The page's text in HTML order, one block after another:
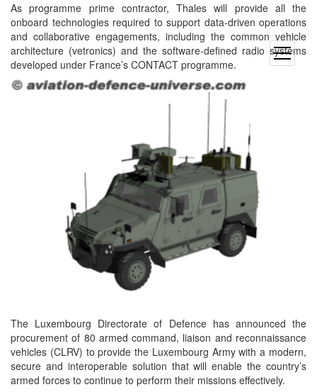
open
menu
As programme prime contractor, Thales will provide all the
onboard technologies required to support data-driven operations
and collaborative engagements, including the common vehicle
architecture (vetronics) and the software-defined radio systems
developed under France’s CONTACT programme.
The Luxembourg Directorate of Defence has announced the
procurement of 80 armed command, liaison and reconnaissance
vehicles (CLRV) to provide the Luxembourg Army with a modern,
secure and interoperable solution that will enable the country’s
armed forces to continue to perform their missions effectively.